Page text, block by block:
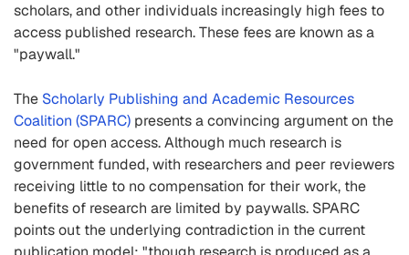
scholars, and other individuals increasingly high fees to
access published research. These fees are known as a
"paywall."
The Scholarly Publishing and Academic Resources
Coalition (SPARC) presents a convincing argument on the
need for open access. Although much research is
government funded, with researchers and peer reviewers
receiving little to no compensation for their work, the
benefits of research are limited by paywalls. SPARC
points out the underlying contradiction in the current